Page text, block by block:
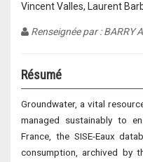
Vincent Valles, Laurent
Renseignée par : BARRY
Résumé
Groundwater, a vital
managed sustainably to
France, the SISE-Eaux
consumption, archived by